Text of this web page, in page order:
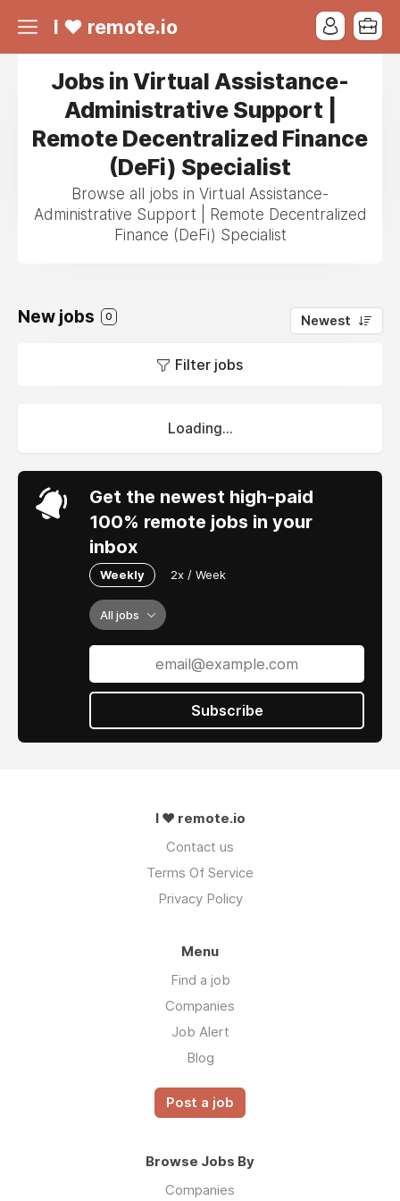
I ❤ remote.io
Jobs in Virtual Assistance-
Administrative Support |
Remote Decentralized Finance
(DeFi) Specialist
Browse all jobs in Virtual Assistance-
Administrative Support | Remote Decentralized
Finance (DeFi) Specialist
New jobs 0 Newest
Filter jobs
Loading...
Get the newest high-paid
100% remote jobs in your
inbox
Weekly 2x / Week
All jobs
Subscribe
I ❤ remote.io
Contact us
Terms Of Service
Privacy Policy
Menu
Find a job
Companies
Job Alert
Blog
Post a job
Browse Jobs By
Companies